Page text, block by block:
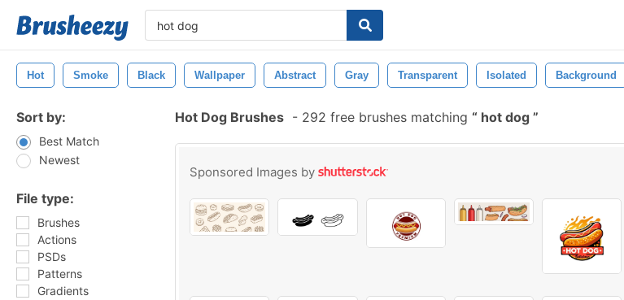
Hot Smoke Black Wallpaper Abstract Gray Transparent Isolated Background
Sort by:
Best Match
Newest
File type:
Brushes
Actions
PSDs
Patterns
Gradients
Hot Dog Brushes - 292 free brushes matching hot dog
Sponsored Images by